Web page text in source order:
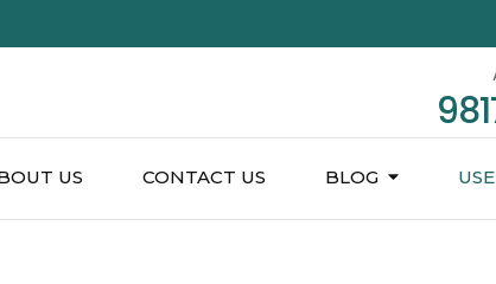
US CONTACT US BLOG